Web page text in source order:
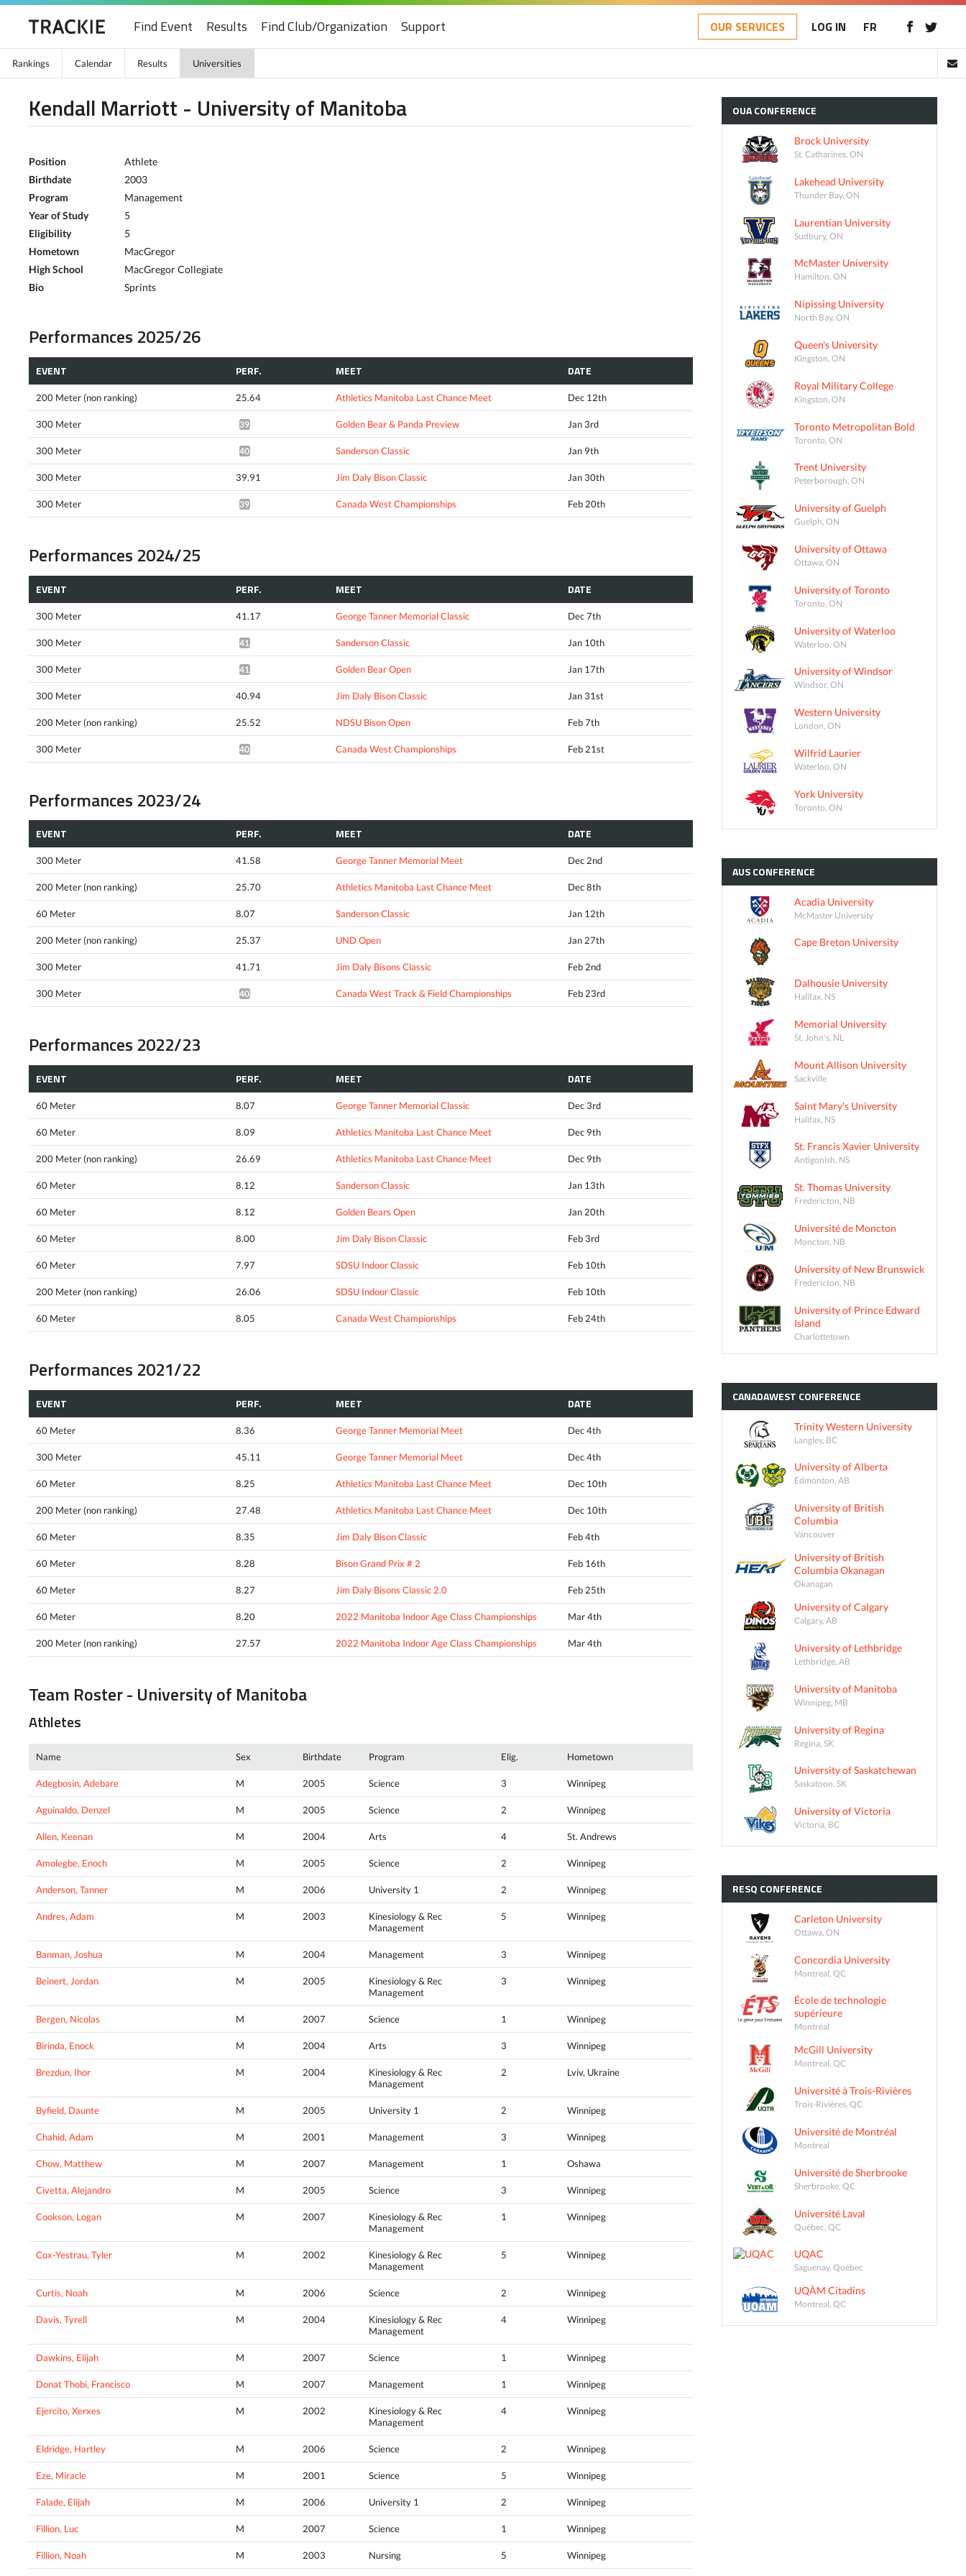
Find Event Results Find Club/Organization Support OUR SERVICES LOG IN FR
Rankings Calendar Results Universities
Kendall Marriott - University of Manitoba
Position
Athlete
Birthdate
2003
Program
Management
Year of Study
5
Eligibility
5
Hometown
MacGregor
High School
MacGregor Collegiate
Bio
Sprints
Performances 2025/26
EVENT PERF. MEET DATE
200 Meter (non ranking) 25.64 Athletics Manitoba Last Chance Meet Dec 12th
300 Meter 39.45* Golden Bear & Panda Preview Jan 3rd
300 Meter 40.80* Sanderson Classic Jan 9th
300 Meter 39.91 Jim Daly Bison Classic Jan 30th
300 Meter 39.41* Canada West Championships Feb 20th
Performances 2024/25
EVENT PERF. MEET DATE
300 Meter 41.17 George Tanner Memorial Classic Dec 7th
300 Meter 41.74* Sanderson Classic Jan 10th
300 Meter 41.13* Golden Bear Open Jan 17th
300 Meter 40.94 Jim Daly Bison Classic Jan 31st
200 Meter (non ranking) 25.52 NDSU Bison Open Feb 7th
300 Meter 40.79* Canada West Championships Feb 21st
Performances 2023/24
EVENT PERF. MEET DATE
300 Meter 41.58 George Tanner Memorial Meet Dec 2nd
200 Meter (non ranking) 25.70 Athletics Manitoba Last Chance Meet Dec 8th
60 Meter 8.07 Sanderson Classic Jan 12th
200 Meter (non ranking) 25.37 UND Open Jan 27th
300 Meter 41.71 Jim Daly Bisons Classic Feb 2nd
300 Meter 40.57* Canada West Track & Field Championships Feb 23rd
Performances 2022/23
EVENT PERF. MEET DATE
60 Meter 8.07 George Tanner Memorial Classic Dec 3rd
60 Meter 8.09 Athletics Manitoba Last Chance Meet Dec 9th
200 Meter (non ranking) 26.69 Athletics Manitoba Last Chance Meet Dec 9th
60 Meter 8.12 Sanderson Classic Jan 13th
60 Meter 8.12 Golden Bears Open Jan 20th
60 Meter 8.00 Jim Daly Bison Classic Feb 3rd
60 Meter 7.97 SDSU Indoor Classic Feb 10th
200 Meter (non ranking) 26.06 SDSU Indoor Classic Feb 10th
60 Meter 8.05 Canada West Championships Feb 24th
Performances 2021/22
EVENT PERF. MEET DATE
60 Meter 8.36 George Tanner Memorial Meet Dec 4th
300 Meter 45.11 George Tanner Memorial Meet Dec 4th
60 Meter 8.25 Athletics Manitoba Last Chance Meet Dec 10th
200 Meter (non ranking) 27.48 Athletics Manitoba Last Chance Meet Dec 10th
60 Meter 8.35 Jim Daly Bison Classic Feb 4th
60 Meter 8.28 Bison Grand Prix # 2 Feb 16th
60 Meter 8.27 Jim Daly Bisons Classic 2.0 Feb 25th
60 Meter 8.20 2022 Manitoba Indoor Age Class Championships Mar 4th
200 Meter (non ranking) 27.57 2022 Manitoba Indoor Age Class Championships Mar 4th
Team Roster - University of Manitoba
Athletes
Name Sex Birthdate Program Elig. Hometown
Adegbosin, Adebare M 2005 Science 3 Winnipeg
Aguinaldo, Denzel M 2005 Science 2 Winnipeg
Allen, Keenan M 2004 Arts 4 St. Andrews
Amolegbe, Enoch M 2005 Science 2 Winnipeg
Anderson, Tanner M 2006 University 1 2 Winnipeg
Andres, Adam M 2003
Kinesiology & Rec
Management
5 Winnipeg
Banman, Joshua M 2004 Management 3 Winnipeg
Beinert, Jordan M 2005
Kinesiology & Rec
Management
3 Winnipeg
Bergen, Nicolas M 2007 Science 1 Winnipeg
Birinda, Enock M 2004 Arts 3 Winnipeg
Brezdun, Ihor M 2004
Kinesiology & Rec
Management
2 Lviv, Ukraine
Byfield, Daunte M 2005 University 1 2 Winnipeg
Chahid, Adam M 2001 Management 3 Winnipeg
Chow, Matthew M 2007 Management 1 Oshawa
Civetta, Alejandro M 2005 Science 3 Winnipeg
Cookson, Logan M 2007
Kinesiology & Rec
Management
1 Winnipeg
Cox-Yestrau, Tyler M 2002
Kinesiology & Rec
Management
5 Winnipeg
Curtis, Noah M 2006 Science 2 Winnipeg
Davis, Tyrell M 2004
Kinesiology & Rec
Management
4 Winnipeg
Dawkins, Elijah M 2007 Science 1 Winnipeg
Donat Thobi, Francisco M 2007 Management 1 Winnipeg
Ejercito, Xerxes M 2002
Kinesiology & Rec
Management
4 Winnipeg
Eldridge, Hartley M 2006 Science 2 Winnipeg
Eze, Miracle M 2001 Science 5 Winnipeg
Falade, Elijah M 2006 University 1 2 Winnipeg
Fillion, Luc M 2007 Science 1 Winnipeg
Fillion, Noah M 2003 Nursing 5 Winnipeg
OUACONFERENCE
Brock University
St. Catharines, ON
Lakehead University
Thunder Bay, ON
Laurentian University
Sudbury, ON
McMaster University
Hamilton, ON
Nipissing University
North Bay, ON
Queen's University
Kingston, ON
Royal Military College
Kingston, ON
Toronto Metropolitan Bold
Toronto, ON
Trent University
Peterborough, ON
University of Guelph
Guelph, ON
University of Ottawa
Ottawa, ON
University of Toronto
Toronto, ON
University of Waterloo
Waterloo, ON
University of Windsor
Windsor, ON
Western University
London, ON
Wilfrid Laurier
Waterloo, ON
York University
Toronto, ON
AUSCONFERENCE
Acadia University
McMaster University
Cape Breton University
Dalhousie University
Halifax, NS
Memorial University
St. John's, NL
Mount Allison University
Sackville
Saint Mary's University
Halifax, NS
St. Francis Xavier University
Antigonish, NS
St. Thomas University
Fredericton, NB
Université de Moncton
Moncton, NB
University of New Brunswick
Fredericton, NB
University of Prince Edward
Island
Charlottetown
CANADAWEST CONFERENCE
Trinity Western University
Langley, BC
University of Alberta
Edmonton, AB
University of British
Columbia
Vancouver
University of British
Columbia Okanagan
Okanagan
University of Calgary
Calgary, AB
University of Lethbridge
Lethbridge, AB
University of Manitoba
Winnipeg, MB
University of Regina
Regina, SK
University of Saskatchewan
Saskatoon, SK
University of Victoria
Victoria, BC
RESQ CONFERENCE
Carleton University
Ottawa, ON
Concordia University
Montreal, QC
École de technologie
supérieure
Montréal
McGill University
Montreal, QC
Université à Trois-Rivières
Trois-Rivières, QC
Université de Montréal
Montreal
Université de Sherbrooke
Sherbrooke, QC
Université Laval
Québec, QC
UQAC
Saguenay, Québec
UQÀM Citadins
Montreal, QC